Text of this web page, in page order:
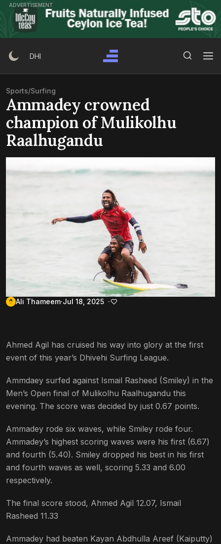
Skip
content
ADVERTISEMENT
DHI
Sports/Surfing
Ammadey crowned
champion of Mulikolhu
Raalhugandu
Ali Thameem Jul 18, 2025
Ahmed Agil has cruised his way into glory at the first
event of this year’s Dhivehi Surfing League.
Ammdaey surfed against Ismail Rasheed (Smiley) in the
Men’s Open final of Mulikolhu Raalhugandu this
evening. The score was decided by just 0.67 points.
Ammadey rode six waves, while Smiley rode four.
Ammadey’s highest scoring waves were his first (6.67)
and fourth (5.40). Smiley dropped his best in his first
and fourth waves as well, scoring 5.33 and 6.00
respectively.
The final score stood, Ahmed Agil 12.07, Ismail
Rasheed 11.33
Ammadey had beaten Kayan Abdhulla Areef (Kaiputty)